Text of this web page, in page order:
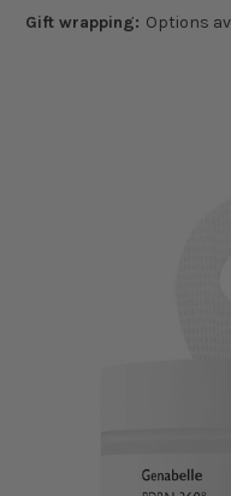
Gift wrapping: Options